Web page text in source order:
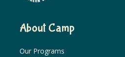
About Camp
Our Programs